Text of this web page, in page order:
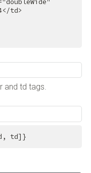
"doubleWide"
</td>
and td tags.
td]}